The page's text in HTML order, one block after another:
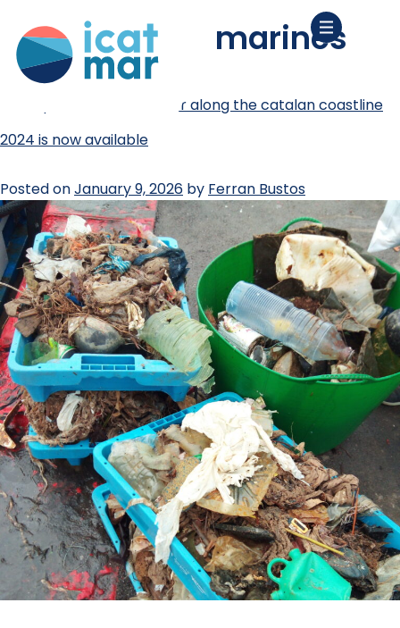
tag:deixalles marines
the report on marine litter along the catalan coastline
2024 is now available
Posted onJanuary 9, 2026 by Ferran Bustos